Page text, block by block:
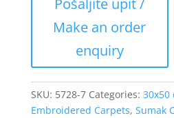
SKU: 5728-7 Categories: 30x50
Embroidered Carpets, Sumak